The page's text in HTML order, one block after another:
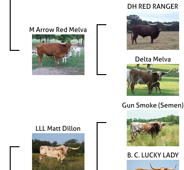
M Arrow Red Melva
DH RED RANGER
Delta Melva
LLL Matt Dillon
Gun Smoke (Semen)
B. C. LUCKY LADY